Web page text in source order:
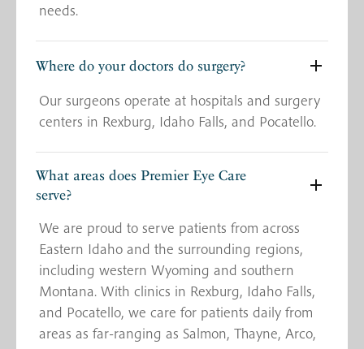
needs.
Where do your doctors do surgery?
Our surgeons operate at hospitals and surgery
centers in Rexburg, Idaho Falls, and Pocatello.
What areas does Premier Eye Care
serve?
We are proud to serve patients from across
Eastern Idaho and the surrounding regions,
including western Wyoming and southern
Montana. With clinics in Rexburg, Idaho Falls,
and Pocatello, we care for patients daily from
areas as far-ranging as Salmon, Thayne, Arco,